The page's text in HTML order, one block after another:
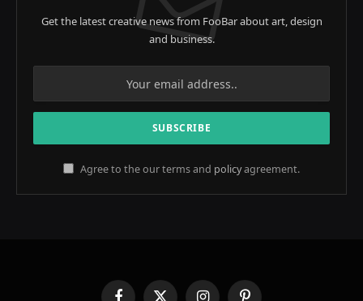
Get the latest creative news from FooBar about art, design
and business.
Agree to the our terms and policyagreement.